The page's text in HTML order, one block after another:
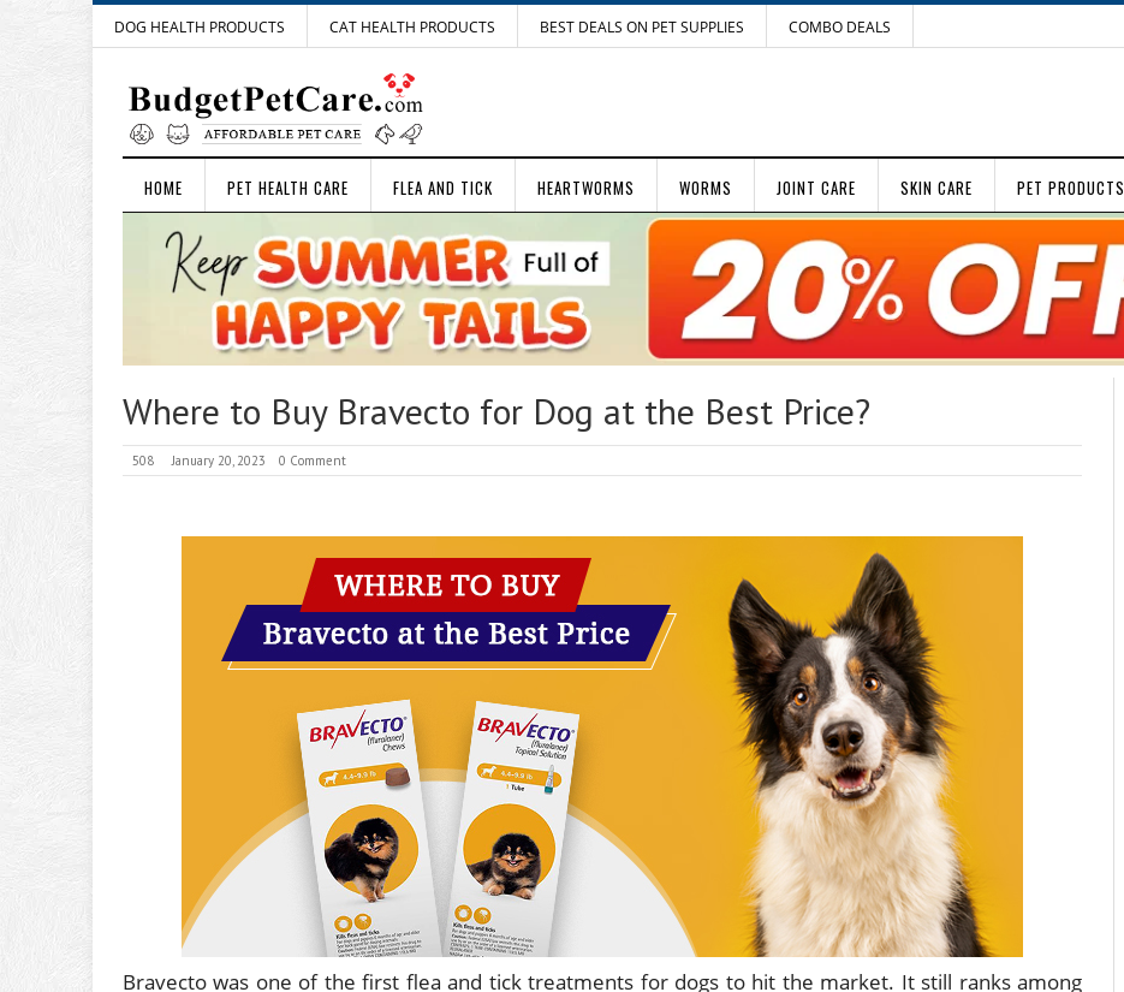
DOG HEALTH PRODUCTS CAT HEALTH PRODUCTS BEST DEALS ON PET SUPPLIES COMBO DEALS
HOME PET HEALTH CARE FLEA AND TICK HEARTWORMS WORMS JOINT CARE SKIN CARE PET PRODUCTS
Where to Buy Bravecto for Dog at the Best Price?
508 January 20, 2023 0 Comment
Bravecto was one of the first flea and tick treatments for dogs to hit the market. It still ranks among